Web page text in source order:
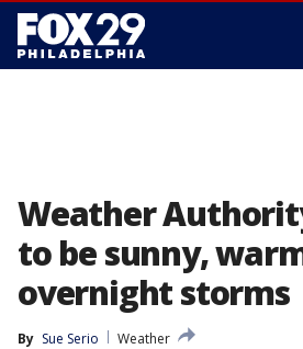
Weather
to be sunny,
overnight storms
By Sue Serio
Weather